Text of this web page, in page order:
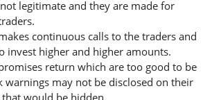
legitimate and they are made for
continuous calls to the traders and
invest higher and higher amounts.
return which are too good to be
warnings may not be disclosed on their
would be hidden.